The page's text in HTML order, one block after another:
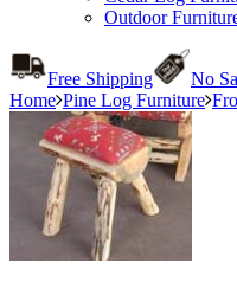
Outdoor
Free Shipping No
Home Pine Log Furniture